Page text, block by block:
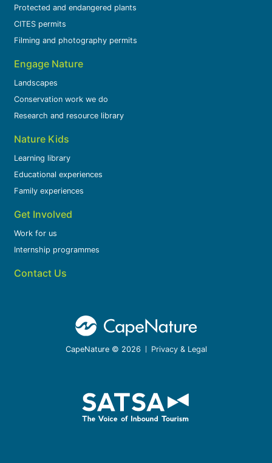
Protected and endangered plants
CITES permits
Filming and photography permits
Engage Nature
Landscapes
Conservation work we do
Research and resource library
Nature Kids
Learning library
Educational experiences
Family experiences
Get Involved
Work for us
Internship programmes
Contact Us
CapeNature © 2026 Privacy & Legal